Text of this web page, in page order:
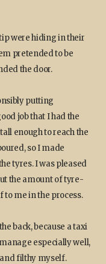
were hiding in their
pretended to be
the door.
putting
job that I had the
enough to reach the
so I made
tyres. I was pleased
the amount of tyre-
me in the process.
back, because a taxi
especially well,
and filthy myself.